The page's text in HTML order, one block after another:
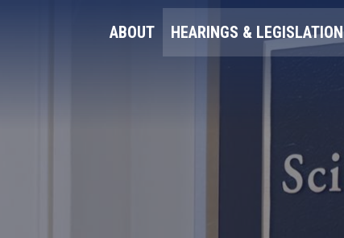
ABOUT HEARINGS & LEGISLATION